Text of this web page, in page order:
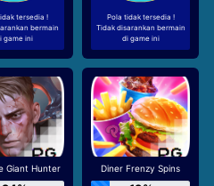
tersedia !
bermain
game ini
Pola tidak tersedia !
Tidak disarankan bermain
di game ini
Giant Hunter Diner Frenzy Spins